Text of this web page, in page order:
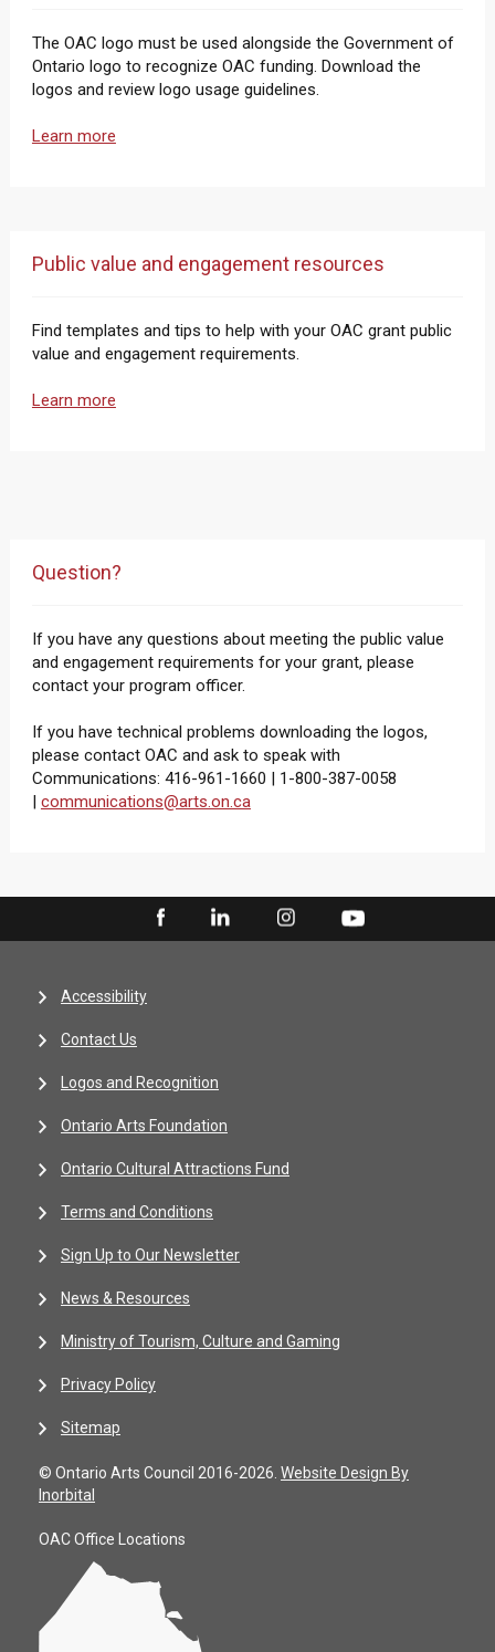
The OAC logo must be used alongside the Government of
Ontario logo to recognize OAC funding. Download the
logos and review logo usage guidelines.
Learn more
Public value and engagement resources
Find templates and tips to help with your OAC grant public
value and engagement requirements.
Learn more
Question?
If you have any questions about meeting the public value
and engagement requirements for your grant, please
contact your program officer.
If you have technical problems downloading the logos,
please contact OAC and ask to speak with
Communications: 416-961-1660 | 1-800-387-0058
| communications@arts.on.ca
Accessibility
Contact Us
Logos and Recognition
Ontario Arts Foundation
Ontario Cultural Attractions Fund
Terms and Conditions
Sign Up to Our Newsletter
News & Resources
Ministry of Tourism, Culture and Gaming
Privacy Policy
Sitemap
© Ontario Arts Council 2016-2026. Website Design By
Inorbital
OAC Office Locations